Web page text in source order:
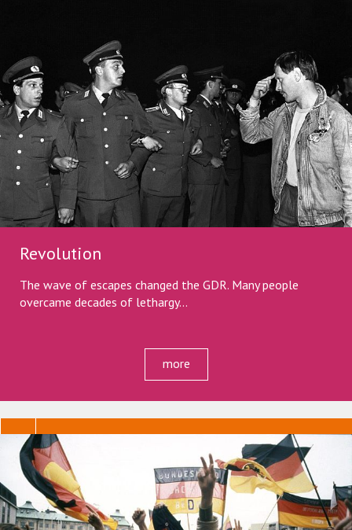
Revolution
The wave of escapes changed the GDR. Many people
overcame decades of lethargy...
more